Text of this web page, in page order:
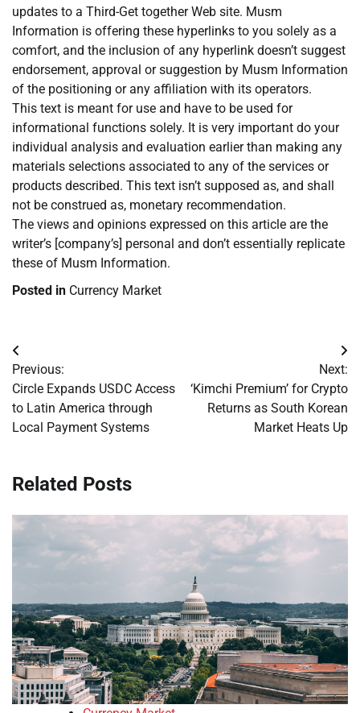
updates to a Third-Get together Web site. Musm
Information is offering these hyperlinks to you solely as a
comfort, and the inclusion of any hyperlink doesn’t suggest
endorsement, approval or suggestion by Musm Information
of the positioning or any affiliation with its operators.
This text is meant for use and have to be used for
informational functions solely. It is very important do your
individual analysis and evaluation earlier than making any
materials selections associated to any of the services or
products described. This text isn’t supposed as, and shall
not be construed as, monetary recommendation.
The views and opinions expressed on this article are the
writer’s [company’s] personal and don’t essentially replicate
these of Musm Information.
Posted in Currency Market
Post
navigation
Previous:
Circle Expands USDC Access
to Latin America through
Local Payment Systems
Next:
‘Kimchi Premium’ for Crypto
Returns as South Korean
Market Heats Up
Related Posts